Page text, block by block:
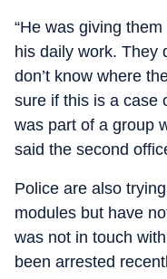
“He was giving
his daily work. They
don’t know where
sure if this is a case
was part of a group
said the second
Police are also
modules but have
was not in touch
been arrested